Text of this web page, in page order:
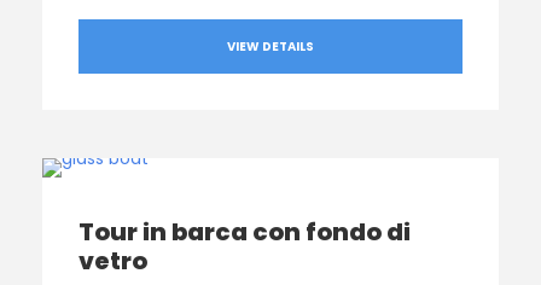
VIEW DETAILS
Tour in barca con fondo di
vetro